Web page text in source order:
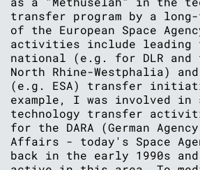
transfer program by a long-
of the European Space
activities include leading
national (e.g. for DLR and
North Rhine-Westphalia)
(e.g. ESA) transfer
example, I was involved
technology transfer
for the DARA (German
Affairs - today's Space
back in the early 1990s